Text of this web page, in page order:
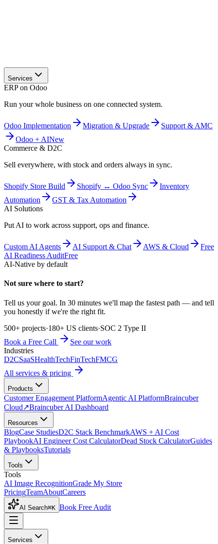
Services
ERP on Odoo
Run your whole business on one connected system.
Odoo Implementation Migration & Upgrade
Support & AMC
Odoo + AINew
Commerce & D2C
Sell everywhere, with stock and orders always in sync.
Shopify Store Build Shopify ↔ Odoo Sync
Inventory
Automation
GST & Tax Automation
AI Solutions
Put AI to work across support, ops and finance.
Custom AI Agents AI Support & Chat AWS & Cloud
Free
AI Readiness AuditFree
AI-Native by default
Not sure where to start?
Tell us your goal. In 30 minutes we'll map the fastest path — and tell
you honestly if we're the right fit.
500+ projects·180+ US clients·SOC 2 Type II
Book a Free Call
See our work
Industries
D2CSaaSHealthTechFinTechFMCG
All services & pricing
Products
Customer Engagement PlatformAgentic AI PlatformBraincuber
Cloud↗Braincuber AI Dashboard
Resources
BlogCase StudiesD2C Stack BenchmarkAWS + AI Cost
PlaybookAI Engineer Cost CalculatorDead Stock CalculatorGuides
& PlaybooksTutorials
Tools
Tools
AI Image RecognitionGrade My Store
PricingTeamAboutCareers
AI Search⌘K Book Free Audit
Services